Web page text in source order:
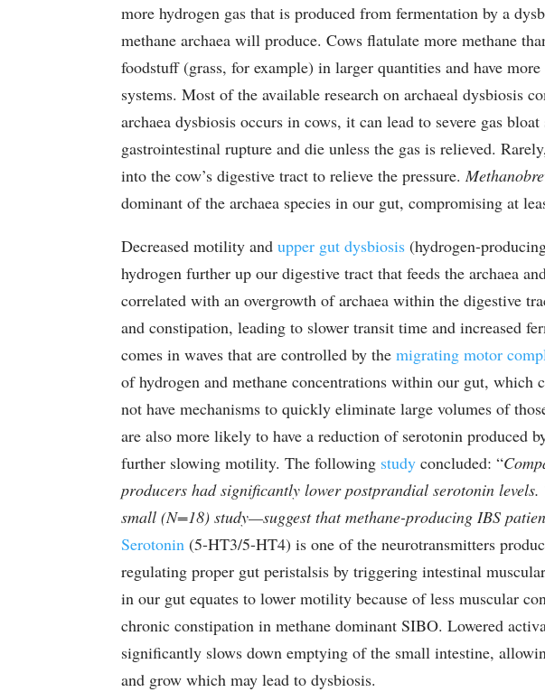
more hydrogen gas that is produced from fermentation by a
methane archaea will produce. Cows flatulate more methane
foodstuff (grass, for example) in larger quantities and have
systems. Most of the available research on archaeal dysbiosis
archaea dysbiosis occurs in cows, it can lead to severe gas
gastrointestinal rupture and die unless the gas is relieved.
into the cow’s digestive tract to relieve the pressure.
dominant of the archaea species in our gut, compromising at
Decreased motility andupper gut dysbiosis (hydrogen-
hydrogen further up our digestive tract that feeds the archaea
correlated with an overgrowth of archaea within the digestive
and constipation, leading to slower transit time and increased
comes in waves that are controlled by themigrating motor
of hydrogen and methane concentrations within our gut, which
not have mechanisms to quickly eliminate large volumes of
are also more likely to have a reduction of serotonin produced
further slowing motility. The following study concluded: “
producers had significantly lower postprandial serotonin
small (N=18) study—suggest that methane-producing IBS
Serotonin (5-HT3/5-HT4) is one of the neurotransmitters
regulating proper gut peristalsis by triggering intestinal
in our gut equates to lower motility because of less muscular
chronic constipation in methane dominant SIBO. Lowered
significantly slows down emptying of the small intestine,
and grow which may lead to dysbiosis.